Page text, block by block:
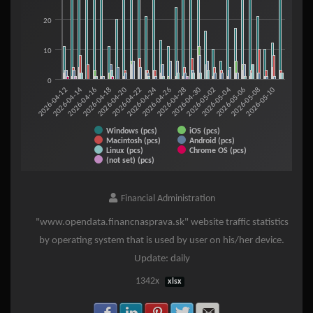
Windows (pcs)
iOS (pcs)
Macintosh (pcs)
Android (pcs)
Linux (pcs)
Chrome OS (pcs)
(not set) (pcs)
2026-04-12
2026-04-142026-04-162026-04-182026-04-202026-04-222026-04-242026-04-262026-04-282026-04-302026-05-022026-05-042026-05-062026-05-08
2026-05-10
0
10
20
Financial Administration
"www.opendata.financnasprava.sk" website traffic statistics
by operating system that is used by user on his/her device.
Update: daily
1342x xlsx